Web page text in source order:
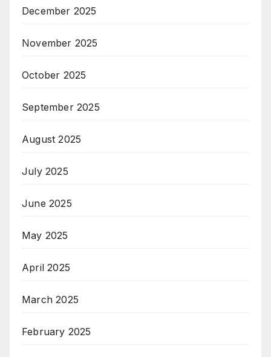
December 2025
November 2025
October 2025
September 2025
August 2025
July 2025
June 2025
May 2025
April 2025
March 2025
February 2025